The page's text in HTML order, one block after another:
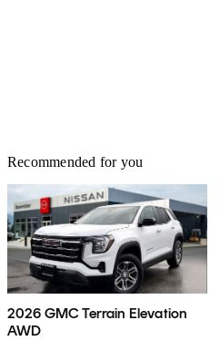
Recommended for you
2026 GMC Terrain Elevation
AWD